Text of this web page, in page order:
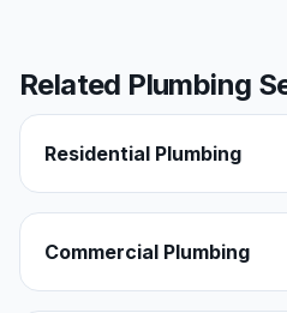
Related Plumbing
Residential Plumbing
Commercial Plumbing